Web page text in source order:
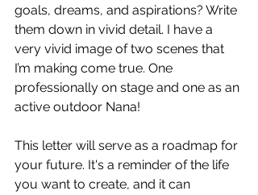
goals, dreams, and aspirations? Write
them down in vivid detail. I have a
very vivid image of two scenes that
I’m making come true. One
professionally on stage and one as an
active outdoor Nana!
This letter will serve as a roadmap for
your future. It's a reminder of the life
you want to create, and it can